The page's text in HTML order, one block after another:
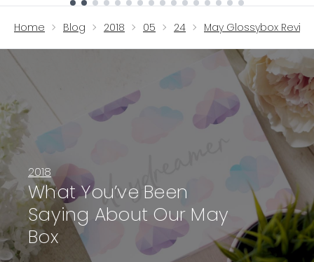
Home Blog 2018 05 24 May Glossybox
2018
What You’ve Been
Saying About Our May
Box